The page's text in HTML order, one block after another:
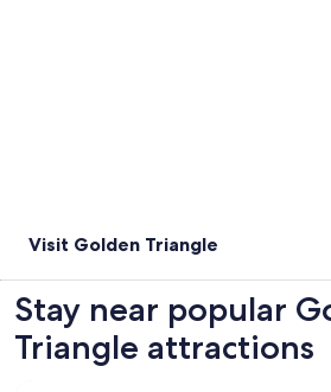
Visit Golden Triangle
Stay near popular
Triangle attractions